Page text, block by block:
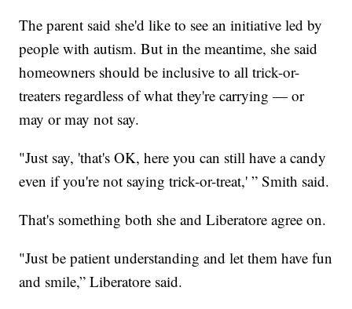
The parent said she'd like to see an initiative led by
people with autism. But in the meantime, she said
homeowners should be inclusive to all trick-or-
treaters regardless of what they're carrying — or
may or may not say.
"Just say, 'that's OK, here you can still have a candy
even if you're not saying trick-or-treat,' ” Smith said.
That's something both she and Liberatore agree on.
"Just be patient understanding and let them have fun
and smile,” Liberatore said.